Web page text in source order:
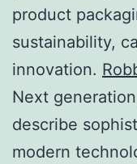
product
sustainability,
innovation.
Next
describe
modern